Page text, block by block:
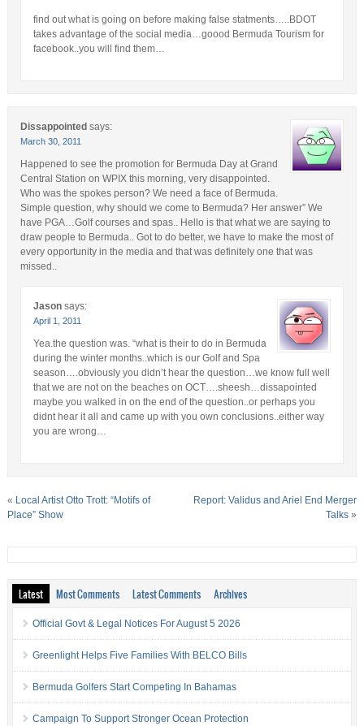
find out what is going on before making false statments…..BDOT
takes advantage of the social media…goood Bermuda Tourism for
facebook..you will find them…
Dissappointed says:
March 30, 2011
Happened to see the promotion for Bermuda Day at Grand
Central Station on WPIX this morning, very disappointed.
Who was the spokes person? We need a face of Bermuda.
Simple question, why should we come to Bermuda? Her answer” We
have PGA…Golf courses and spas.. Hello is that what we are saying to
draw people to Bermuda.. Got to do better, we have to make the most of
every opportunity in the media and that was definitely one that was
missed..
Jason says:
April 1, 2011
Yea.the question was. “what is their to do in Bermuda
during the winter months..which is our Golf and Spa
season….obviously you didn’t hear the question…we know full well
that we are not on the beaches on OCT….sheesh…dissapointed
maybe you walked in on the end of the question..or perhaps you
didnt hear it all and came up with you own conclusions..either way
you are wrong…
« Local Artist Otto Trott: “Motifs of
Place” Show
Report: Validus and Ariel End Merger
Talks »
Latest Most Comments Latest Comments Archives
Official Govt & Legal Notices For August 5 2026
Greenlight Helps Five Families With BELCO Bills
Bermuda Golfers Start Competing In Bahamas
Campaign To Support Stronger Ocean Protection